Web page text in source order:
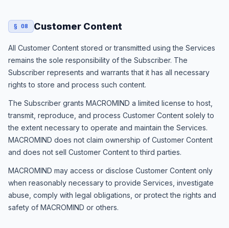
§ 08 Customer Content
All Customer Content stored or transmitted using the Services
remains the sole responsibility of the Subscriber. The
Subscriber represents and warrants that it has all necessary
rights to store and process such content.
The Subscriber grants MACROMIND a limited license to host,
transmit, reproduce, and process Customer Content solely to
the extent necessary to operate and maintain the Services.
MACROMIND does not claim ownership of Customer Content
and does not sell Customer Content to third parties.
MACROMIND may access or disclose Customer Content only
when reasonably necessary to provide Services, investigate
abuse, comply with legal obligations, or protect the rights and
safety of MACROMIND or others.